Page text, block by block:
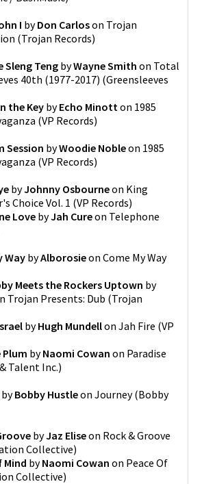
I byDon Carloson Trojan
(Trojan Records)
Sleng TengbyWayne Smith on Total
40th (1977-2017) (Greensleeves
the KeybyEcho Minott on 1985
(VP Records)
Session byWoodie Nobleon 1985
(VP Records)
byJohnny Osbourneon King
Choice Vol. 1 (VP Records)
Love byJah Cureon Telephone
WaybyAlborosieon Come My Way
Meets the Rockers Uptown by
Trojan Presents: Dub (Trojan
byHugh Mundellon Jah Fire (VP
Plum byNaomi Cowan on Paradise
Talent Inc.)
byBobby Hustleon Journey(Bobby
byJaz Eliseon Rock & Groove
Collective)
Mind byNaomi Cowan on Peace Of
Collective)